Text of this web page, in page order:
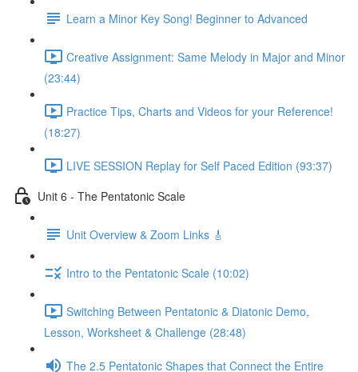
Learn a Minor Key Song! Beginner to Advanced
Creative Assignment: Same Melody in Major and Minor
(23:44)
Practice Tips, Charts and Videos for your Reference!
(18:27)
LIVE SESSION Replay for Self Paced Edition (93:37)
Unit 6 - The Pentatonic Scale
Unit Overview & Zoom Links 🎸
Intro to the Pentatonic Scale (10:02)
Switching Between Pentatonic & Diatonic Demo,
Lesson, Worksheet & Challenge (28:48)
The 2.5 Pentatonic Shapes that Connect the Entire